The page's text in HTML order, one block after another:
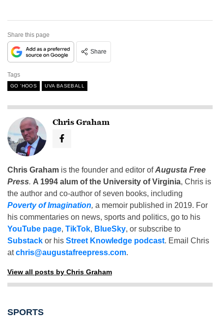
Share this page
Share
Tags
GO 'HOOS UVA BASEBALL
Chris Graham
Chris Graham is the founder and editor ofAugusta Free
Press. A 1994 alum of the University of Virginia, Chris is
the author and co-author of seven books, including
Poverty of Imagination, a memoir published in 2019. For
his commentaries on news, sports and politics, go to his
YouTube page, TikTok, BlueSky, or subscribe to
Substack or his Street Knowledge podcast. Email Chris
atchris@augustafreepress.com.
View all posts by Chris Graham
SPORTS